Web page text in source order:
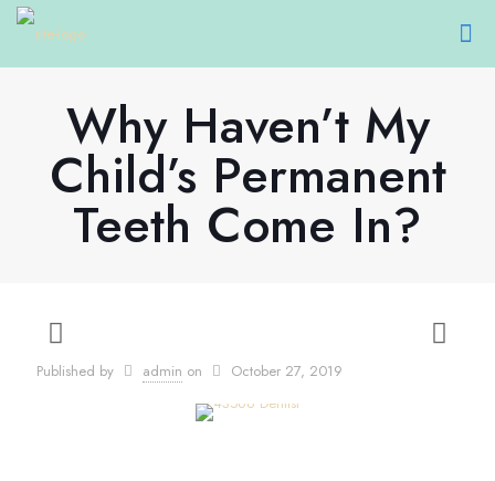
Why Haven’t My
Child’s Permanent
Teeth Come In?
Published by admin on October 27, 2019